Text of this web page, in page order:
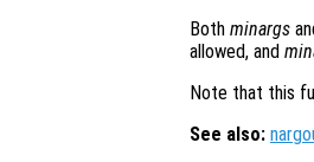
Both minargs
allowed, and
Note that this
See also: